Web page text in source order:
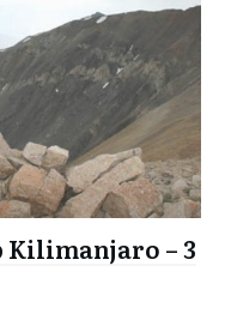
Kilimanjaro – 3